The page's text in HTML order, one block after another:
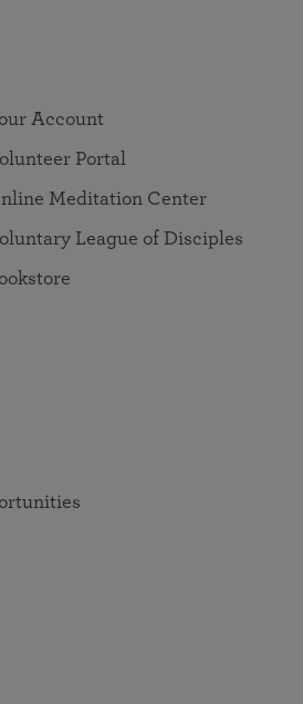
Account
Portal
Meditation Center
League of Disciples